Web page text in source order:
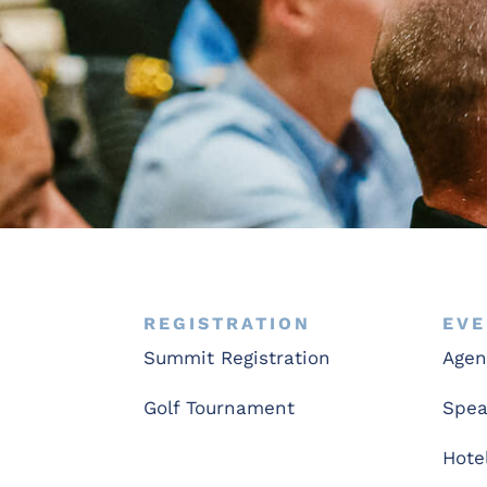
REGISTRATION
Summit Registration
Golf Tournament